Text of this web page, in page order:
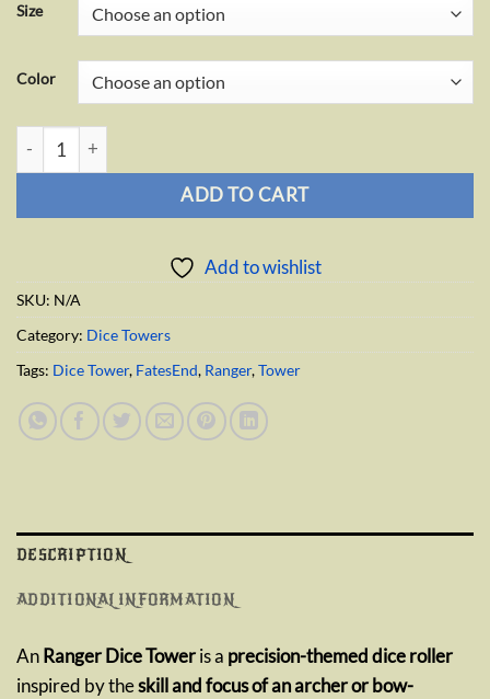
Size
Color
Ranger Dice Tower quantity
ADD TO CART
Add to wishlist
SKU: N/A
Category: Dice Towers
Tags: Dice Tower, FatesEnd, Ranger,Tower
DESCRIPTION
ADDITIONAL INFORMATION
AnRanger Dice Toweris a precision-themed dice roller
inspired by theskill and focus of an archer or bow-